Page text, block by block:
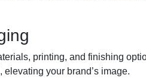
printing, and finishing
your brand’s image.